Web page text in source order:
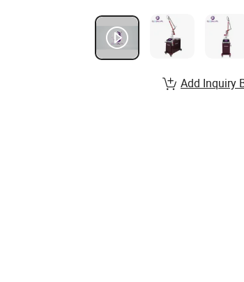
Add Inquiry